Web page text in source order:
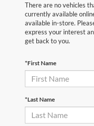
There are no vehicles
currently available
available in-store.
express your interest
get back to you.
*First Name
*Last Name